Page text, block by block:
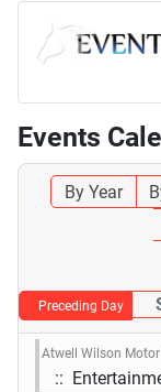
Events
By Year
Preceding Day
Atwell Wilson
::